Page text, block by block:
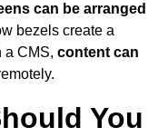
can be arranged
bezels create a
a CMS, content can
You